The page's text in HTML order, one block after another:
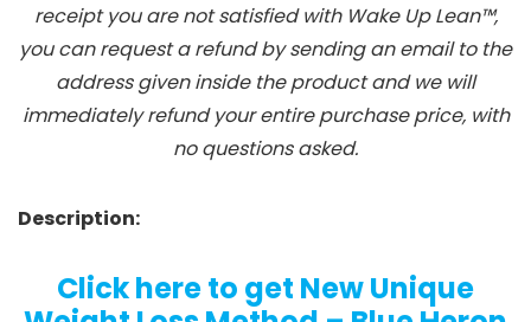
receipt you are not satisfied with Wake Up Lean™,
you can request a refund by sending an email to the
address given inside the product and we will
immediately refund your entire purchase price, with
no questions asked.
Description:
Click here to get New Unique